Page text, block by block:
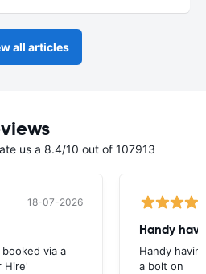
all articles
us a 8.4/10 out of 107913
18-07-2026
via a
Hire'
Handy
Handy
a bolt on